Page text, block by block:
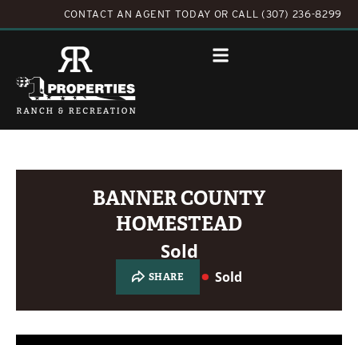
CONTACT AN AGENT TODAY OR CALL (307) 236-8299
BANNER COUNTY
HOMESTEAD
Sold
SHARE Sold